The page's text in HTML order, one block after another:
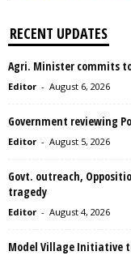
RECENT UPDATES
Agri. Minister commits
Editor - August 6, 2026
Government reviewing
Editor - August 5, 2026
Govt. outreach,
tragedy
Editor - August 4, 2026
Model Village Initiative